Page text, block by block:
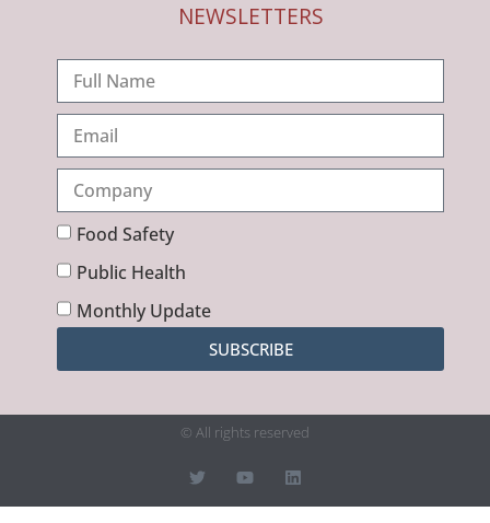
NEWSLETTERS
Food Safety
Public Health
Monthly Update
SUBSCRIBE
© All rights reserved